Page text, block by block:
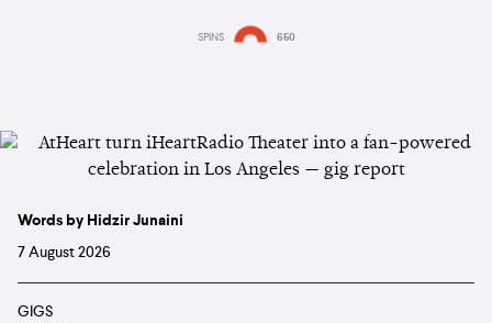
SPINS 650
Words by Hidzir Junaini
7 August 2026
GIGS